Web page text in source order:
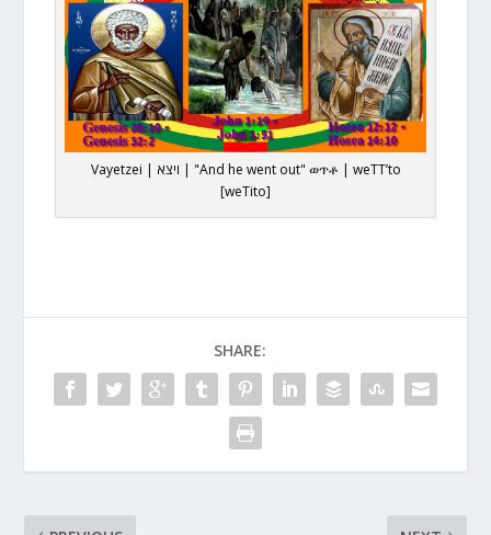
Vayetzei | ויצא | "And he went out" ወጥቶ | weTT’to
[weTito]
SHARE: